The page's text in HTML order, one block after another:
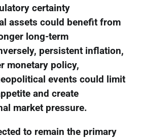
certainty
assets could benefit from
long-term
persistent inflation,
monetary policy,
events could limit
and create
market pressure.
to remain the primary